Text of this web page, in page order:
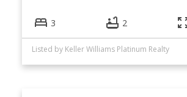
3 2
Listed by Keller Williams Platinum Realty